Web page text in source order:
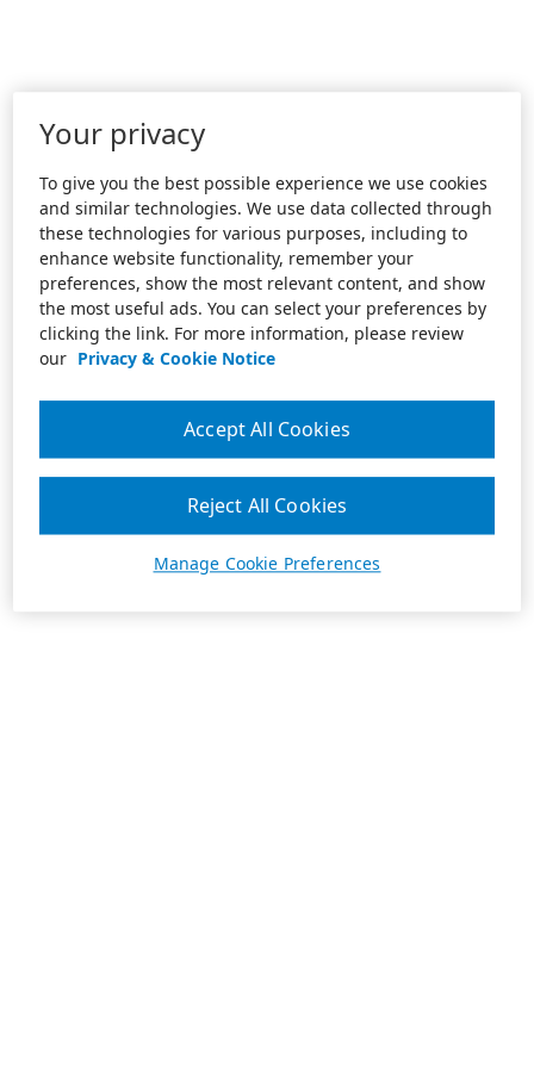
Your privacy
To give you the best possible experience we use cookies
and similar technologies. We use data collected through
these technologies for various purposes, including to
enhance website functionality, remember your
preferences, show the most relevant content, and show
the most useful ads. You can select your preferences by
clicking the link. For more information, please review
our Privacy & Cookie Notice
Manage Cookie Preferences
Reject All Cookies
Accept All Cookies